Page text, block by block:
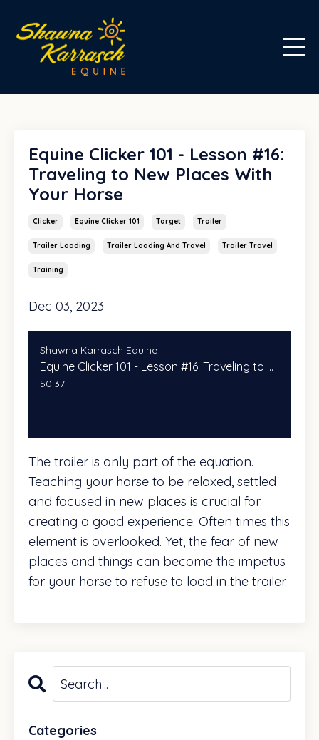
Equine Clicker 101 - Lesson #16:
Traveling to New Places With
Your Horse
Clicker Equine Clicker 101 Target Trailer
Trailer Loading Trailer Loading And Travel Trailer Travel
Training
Dec 03, 2023
Shawna Karrasch Equine
Equine Clicker 101 - Lesson #16: Traveling to New Places With Your Horse
50:37
The trailer is only part of the equation.
Teaching your horse to be relaxed, settled
and focused in new places is crucial for
creating a good experience. Often times this
element is overlooked. Yet, the fear of new
places and things can become the impetus
for your horse to refuse to load in the trailer.
Categories